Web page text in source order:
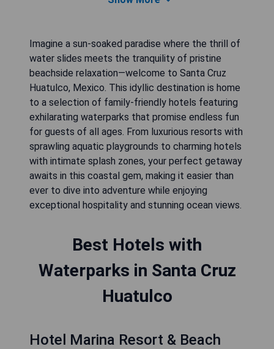
Imagine a sun-soaked paradise where the thrill of
water slides meets the tranquility of pristine
beachside relaxation—welcome to Santa Cruz
Huatulco, Mexico. This idyllic destination is home
to a selection of family-friendly hotels featuring
exhilarating waterparks that promise endless fun
for guests of all ages. From luxurious resorts with
sprawling aquatic playgrounds to charming hotels
with intimate splash zones, your perfect getaway
awaits in this coastal gem, making it easier than
ever to dive into adventure while enjoying
exceptional hospitality and stunning ocean views.
Best Hotels with
Waterparks in Santa Cruz
Huatulco
Hotel Marina Resort & Beach